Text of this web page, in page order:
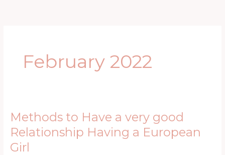
February 2022
Methods to Have a very good
Relationship Having a European
Girl
Methods
to
Have
a